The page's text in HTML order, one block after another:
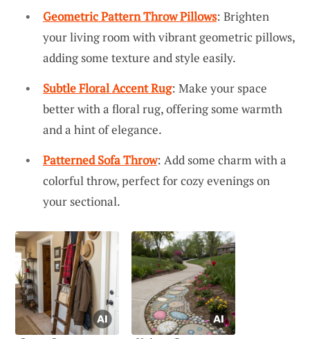
Geometric Pattern Throw Pillows: Brighten
your living room with vibrant geometric pillows,
adding some texture and style easily.
Subtle Floral Accent Rug: Make your space
better with a floral rug, offering some warmth
and a hint of elegance.
Patterned Sofa Throw: Add some charm with a
colorful throw, perfect for cozy evenings on
your sectional.